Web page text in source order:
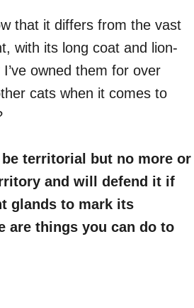
that it differs from the vast
with its long coat and lion-
owned them for over
cats when it comes to
be territorial but no more or
and will defend it if
glands to mark its
are things you can do to